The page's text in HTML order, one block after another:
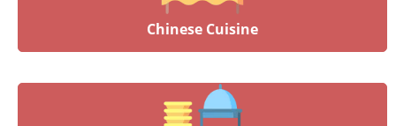
Chinese Cuisine